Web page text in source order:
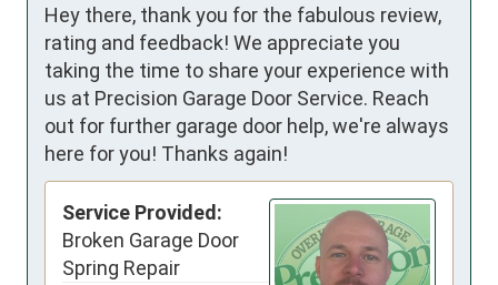
Hey there, thank you for the fabulous review,
rating and feedback! We appreciate you
taking the time to share your experience with
us at Precision Garage Door Service. Reach
out for further garage door help, we're always
here for you! Thanks again!
Service Provided:
Broken Garage Door
Spring Repair